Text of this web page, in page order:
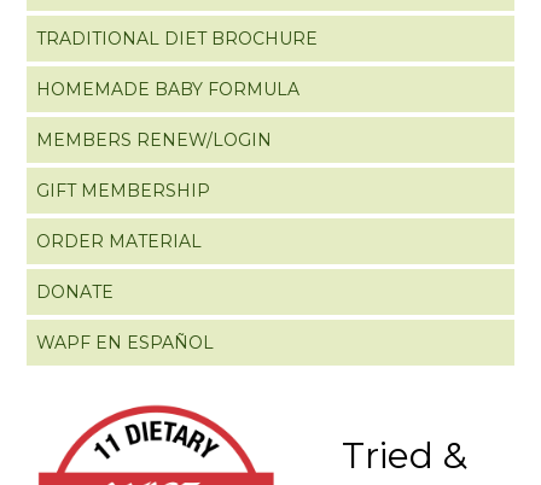
TRADITIONAL DIET BROCHURE
HOMEMADE BABY FORMULA
MEMBERS RENEW/LOGIN
GIFT MEMBERSHIP
ORDER MATERIAL
DONATE
WAPF EN ESPAÑOL
Tried &